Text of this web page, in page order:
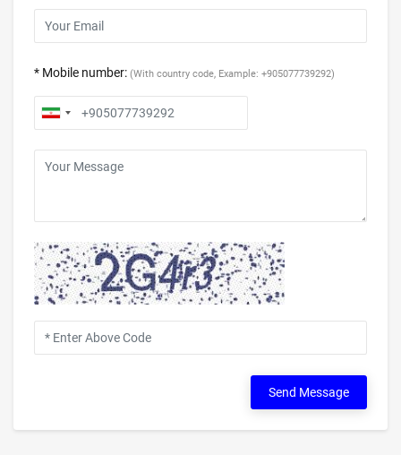
* Mobile number: (With country code, Example: +905077739292)
Send Message